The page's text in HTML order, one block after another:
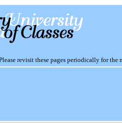
revisit these pages periodically for the